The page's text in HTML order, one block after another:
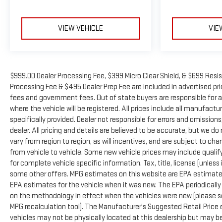
Cadillac Certified Pre-Owned Program Benefits:
- 172 Point Inspection
- Roadside Assistance
- Vehicle History
- Limited Warranty: 12 Month/Unlimited Mile (whichever
comes first) after new car warranty expires or from
certified purchase date
- Courtesy transportation & 24 hour Roadside Assistance
for the life of the warranty and stringent 172-point
inspection & reconditioning process. SiriusXM 3-month trial
subscription.
This XT6 combines everyday practicality with executive-
level refinement, making it well-suited for families and
individuals who value both capability and upscale
appointments. The comprehensive certification process
and warranty coverage provide confidence in your
VIEW VEHICLE
$999.00 Dealer Processing Fee, $399 Micro Clear Shield, & $699
Processing Fee & $495 Dealer Prep Fee are included in advertised
fees and government fees. Out of state buyers are responsible
where the vehicle will be registered. All prices include all
specifically provided. Dealer not responsible for errors and
dealer. All pricing and details are believed to be accurate, but we
vary from region to region, as will incentives, and are subject to
from vehicle to vehicle. Some new vehicle prices may include
for complete vehicle specific information. Tax, title, license
some other offers. MPG estimates on this website are EPA
EPA estimates for the vehicle when it was new. The EPA
on the methodology in effect when the vehicles were new (please
MPG recalculation tool). The Manufacturer's Suggested Retail
vehicles may not be physically located at this dealership but may